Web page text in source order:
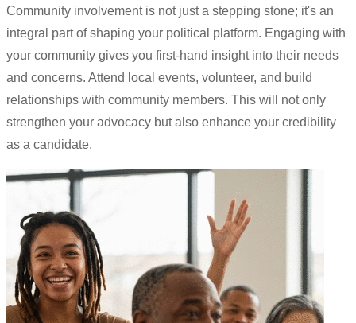
Community involvement is not just a stepping stone; it's an
integral part of shaping your political platform. Engaging with
your community gives you first-hand insight into their needs
and concerns. Attend local events, volunteer, and build
relationships with community members. This will not only
strengthen your advocacy but also enhance your credibility
as a candidate.